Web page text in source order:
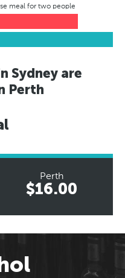
meal for two people
Sydney are
Perth
Perth
$16.00